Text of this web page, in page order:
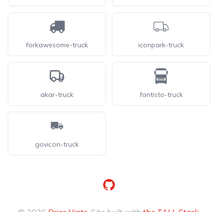
forkawesome-truck iconpark-truck
akar-truck fontisto-truck
govicon-truck
GitHub